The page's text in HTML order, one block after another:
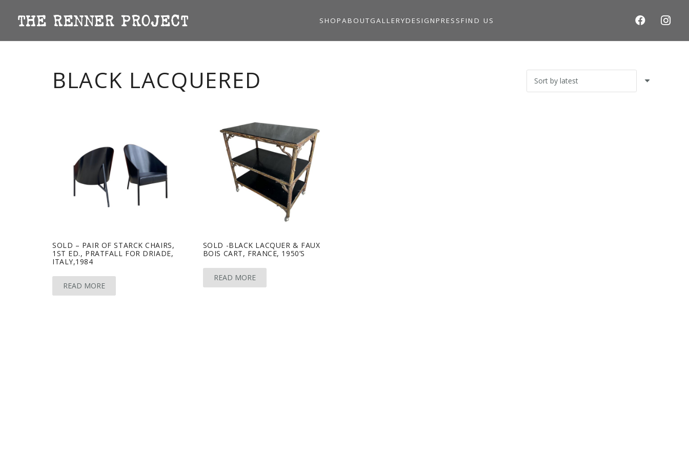
SHOPABOUTGALLERYDESIGN PRESS FIND US
BLACK LACQUERED
SOLD – PAIR OF STARCK CHAIRS,
1ST ED., PRATFALL FOR DRIADE,
ITALY,1984
READ MORE
SOLD -BLACK LACQUER & FAUX
BOIS CART, FRANCE, 1950’S
READ MORE